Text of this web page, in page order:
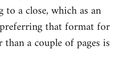
a close, which as an
that format for
a couple of pages is